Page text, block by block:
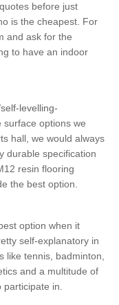
before just
is the cheapest. For
and ask for the
to have an indoor
levelling-
surface options we
hall, we would always
durable specification
resin flooring
the best option.
option when it
self-explanatory in
like tennis, badminton,
and a multitude of
participate in.